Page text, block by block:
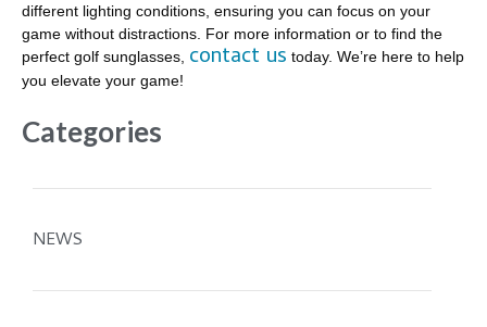
different lighting conditions, ensuring you can focus on your
game without distractions. For more information or to find the
perfect golf sunglasses, contact us today. We’re here to help
you elevate your game!
Categories
NEWS